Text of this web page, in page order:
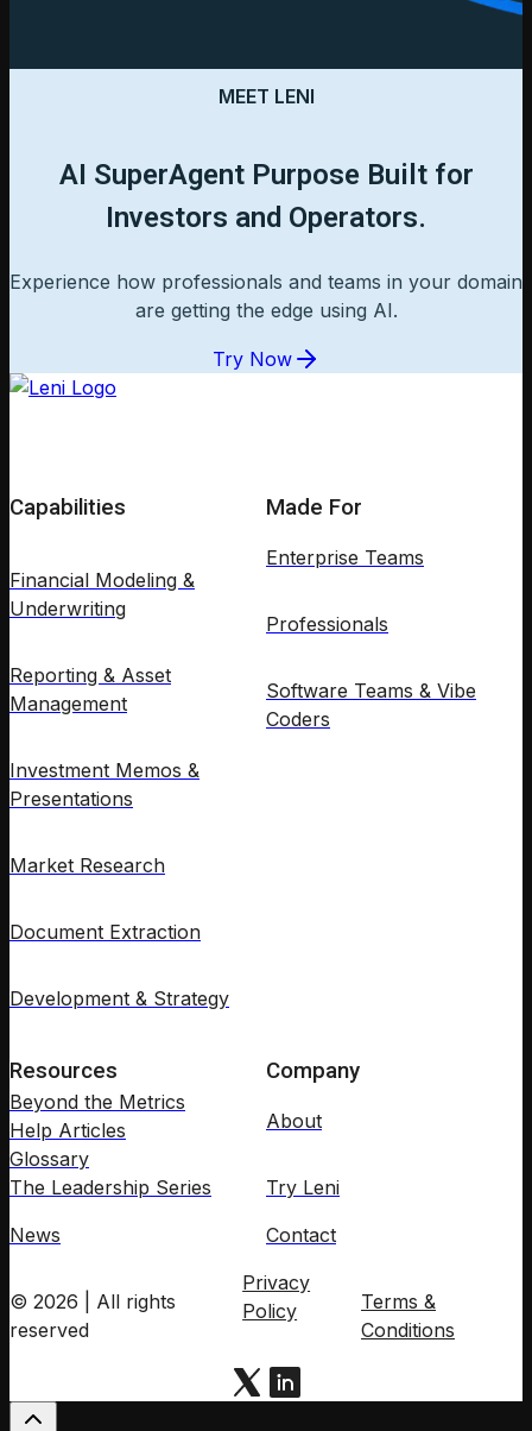
MEET LENI
AI SuperAgent Purpose Built for
Investors and Operators.
Experience how professionals and teams in your domain
are getting the edge using AI.
Try Now
Capabilities
Financial Modeling &
Underwriting
Reporting & Asset
Management
Investment Memos &
Presentations
Market Research
Document Extraction
Development & Strategy
Made For
Enterprise Teams
Professionals
Software Teams & Vibe
Coders
Resources
Beyond the Metrics
Help Articles
Glossary
The Leadership Series
News
Company
About
Try Leni
Contact
© 2026 | All rights
reserved
Privacy
Policy
Terms &
Conditions